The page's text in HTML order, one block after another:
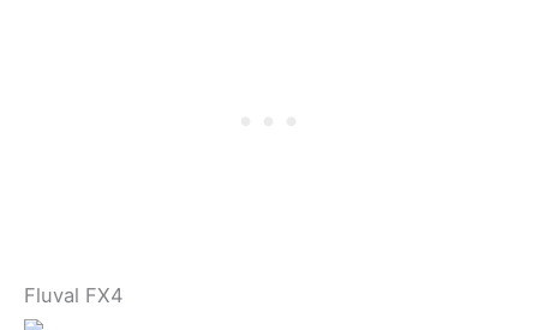
Fluval FX4